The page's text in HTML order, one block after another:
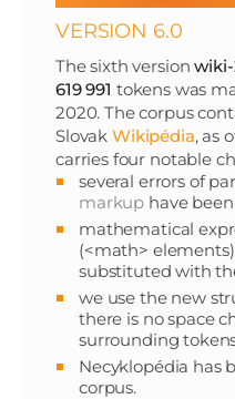
VERSION 6.0
The sixth versionwiki-
619 991 tokens was
2020. The corpus
Slovak Wikipédia, as
carries four notable
several errors of
markup have
mathematical
(<math>
substituted with
we use the new
there is no space
surrounding
Necyklopédia has
corpus.